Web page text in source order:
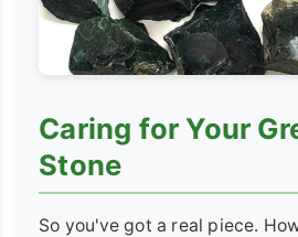
Caring for Your
Stone
So you've got a real piece.